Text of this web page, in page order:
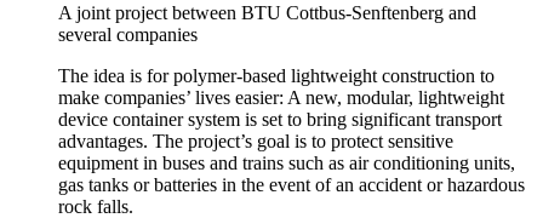
A joint project between BTU Cottbus-Senftenberg and
several companies
The idea is for polymer-based lightweight construction to
make companies’ lives easier: A new, modular, lightweight
device container system is set to bring significant transport
advantages. The project’s goal is to protect sensitive
equipment in buses and trains such as air conditioning units,
gas tanks or batteries in the event of an accident or hazardous
rock falls.